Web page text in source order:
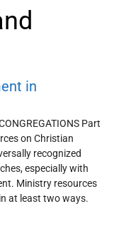
in
Part
on Christian
recognized
especially with
Ministry resources
at least two ways.